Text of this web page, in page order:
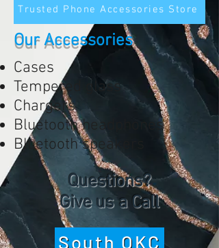
Trusted Phone Accessories Store
Our Accessories
Cases
Tempered glass
Chargers
Bluetooth headphones
Bluetooth speakers
Questions?
Give us a Call
South OKC